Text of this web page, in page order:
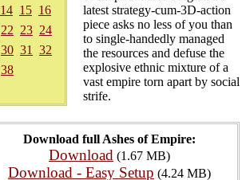
14 15 16
22 23 24
30 31
32
38
Download full Ashes of Empire:
Download (1.67 MB)
Download - Easy Setup (4.24 MB)
latest strategy-cum-3D-action
piece asks no less of you than
to single-handedly managed
the resources and defuse the
explosive ethnic mixture of a
vast empire torn apart by social
strife.